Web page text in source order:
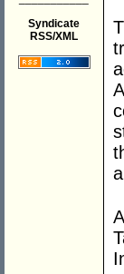
Syndicate
RSS/XML